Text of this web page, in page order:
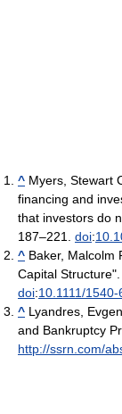
^ Myers, Stewart
financing and
that investors do
187–221. doi:
^ Baker, Malcolm
Capital Structure".
doi:10.1111/
^ Lyandres,
and Bankruptcy
http://ssrn.com/